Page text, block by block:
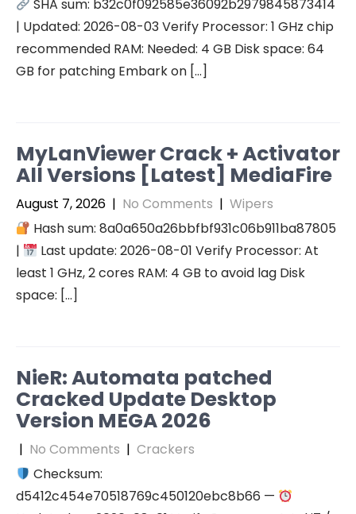
SHA sum: b32c0f092585e36092b2979845873414
| Updated: 2026-08-03 Verify Processor: 1 GHz chip
recommended RAM: Needed: 4 GB Disk space: 64
GB for patching Embark on […]
MyLanViewer Crack + Activator
All Versions [Latest] MediaFire
August 7, 2026 | No Comments | Wipers
Hash sum: 8a0a650a26bbfbf931c06b911ba87805
|
Last update: 2026-08-01 Verify Processor: At
least 1 GHz, 2 cores RAM: 4 GB to avoid lag Disk
space: […]
NieR: Automata patched
Cracked Update Desktop
Version MEGA 2026
| No Comments | Crackers
Checksum:
d5412c454e70518769c450120ebc8b66 —